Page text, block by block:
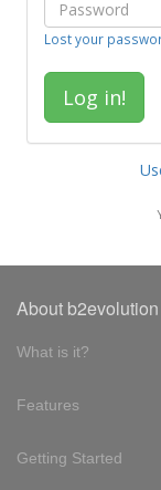
Lost your
About b2evolution
What is it?
Features
Getting Started